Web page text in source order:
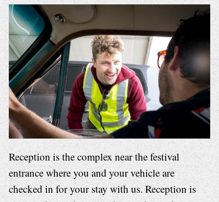
Reception is the complex near the festival
entrance where you and your vehicle are
checked in for your stay with us. Reception is